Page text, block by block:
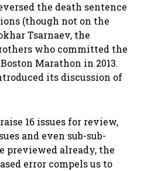
the death sentence
(though not on the
Tsarnaev, the
who committed the
Marathon in 2013.
its discussion of
16 issues for review,
and even sub-sub-
previewed already, the
error compels us to